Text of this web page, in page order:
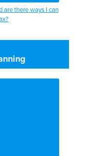
are there ways I can